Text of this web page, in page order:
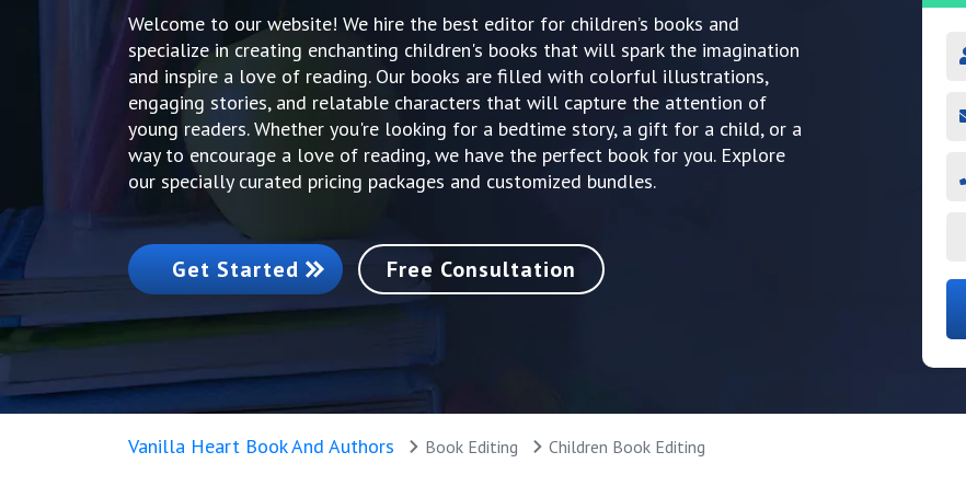
Welcome to our website! We hire the best editor for children’s books and
specialize in creating enchanting children's books that will spark the imagination
and inspire a love of reading. Our books are filled with colorful illustrations,
engaging stories, and relatable characters that will capture the attention of
young readers. Whether you're looking for a bedtime story, a gift for a child, or a
way to encourage a love of reading, we have the perfect book for you. Explore
our specially curated pricing packages and customized bundles.
Get Started Free Consultation
Vanilla Heart Book And Authors Book Editing Children Book Editing